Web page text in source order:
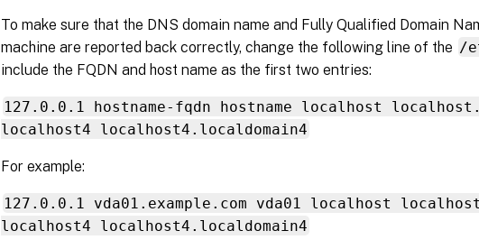
To make sure that the DNS domain name and Fully Qualified Domain
machine are reported back correctly, change the following line of the /
include the FQDN and host name as the first two entries:
127.0.0.1 hostname-fqdn hostname localhost
localhost4 localhost4.localdomain4
For example:
127.0.0.1 vda01.example.com vda01 localhost
localhost4 localhost4.localdomain4